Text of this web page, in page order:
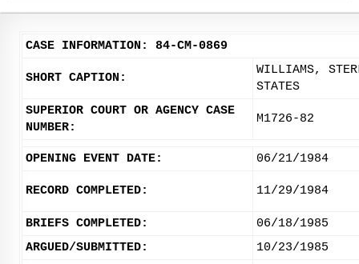
CASE INFORMATION: 84-CM-0869
SHORT CAPTION:
WILLIAMS,
STATES
SUPERIOR COURT OR AGENCY CASE
NUMBER:
M1726-82
OPENING EVENT DATE: 06/21/1984
RECORD COMPLETED: 11/29/1984
BRIEFS COMPLETED:
06/18/1985
ARGUED/SUBMITTED:
10/23/1985